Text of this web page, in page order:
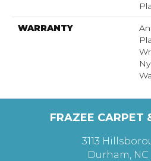
WARRANTY
FRAZEE CARPET
3113
Durham, NC